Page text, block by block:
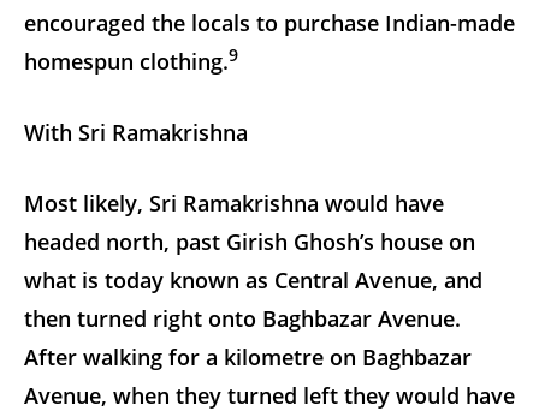
encouraged the locals to purchase Indian-made
homespun clothing.9
With Sri Ramakrishna
Most likely, Sri Ramakrishna would have
headed north, past Girish Ghosh’s house on
what is today known as Central Avenue, and
then turned right onto Baghbazar Avenue.
After walking for a kilometre on Baghbazar
Avenue, when they turned left they would have